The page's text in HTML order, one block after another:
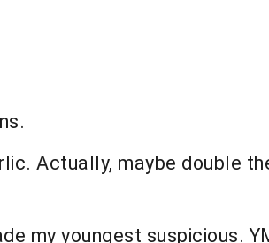
Actually, maybe double
my youngest suspicious.